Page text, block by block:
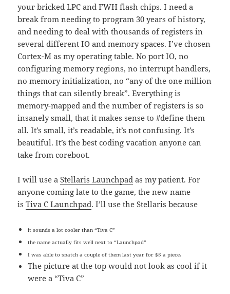
your bricked LPC and FWH flash chips. I need a
break from needing to program 30 years of history,
and needing to deal with thousands of registers in
several different IO and memory spaces. I’ve chosen
Cortex-M as my operating table. No port IO, no
configuring memory regions, no interrupt handlers,
no memory initialization, no “any of the one million
things that can silently break”. Everything is
memory-mapped and the number of registers is so
insanely small, that it makes sense to #define them
all. It’s small, it’s readable, it’s not confusing. It’s
beautiful. It’s the best coding vacation anyone can
take from coreboot.
I will use aStellaris Launchpad as my patient. For
anyone coming late to the game, the new name
isTiva C Launchpad. I’ll use the Stellaris because
it sounds a lot cooler than “Tiva C”
the name actually fits well next to “Launchpad”
I was able to snatch a couple of them last year for $5 a piece.
The picture at the top would not look as cool if it
were a “Tiva C”